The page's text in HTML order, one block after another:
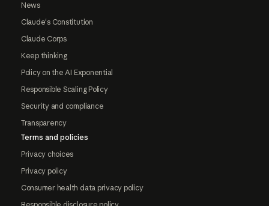
News
Claude's Constitution
Claude Corps
Keep thinking
Policy on the AI Exponential
Responsible Scaling Policy
Security and compliance
Transparency
Terms and policies
Privacy choices
Privacy policy
Consumer health data privacy policy